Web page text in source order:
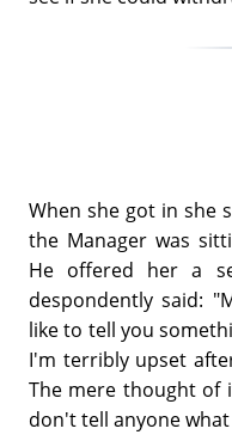
When she got in she
the Manager was
He offered her a
despondently said:
like to tell you
I'm terribly upset
The mere thought of
don't tell anyone